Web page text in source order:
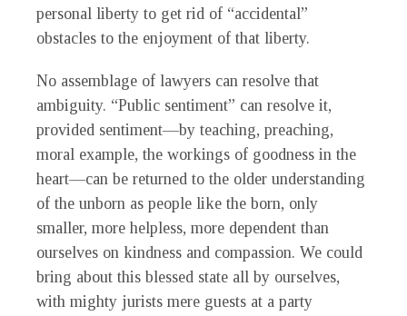
personal liberty to get rid of “accidental”
obstacles to the enjoyment of that liberty.
No assemblage of lawyers can resolve that
ambiguity. “Public sentiment” can resolve it,
provided sentiment—by teaching, preaching,
moral example, the workings of goodness in the
heart—can be returned to the older understanding
of the unborn as people like the born, only
smaller, more helpless, more dependent than
ourselves on kindness and compassion. We could
bring about this blessed state all by ourselves,
with mighty jurists mere guests at a party